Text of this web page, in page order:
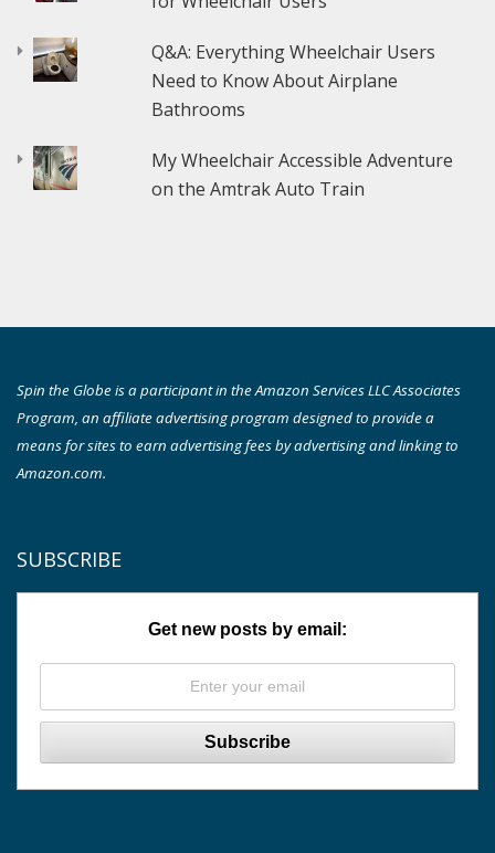
Q&A: Everything Wheelchair Users
Need to Know About Airplane
Bathrooms
My Wheelchair Accessible Adventure
on the Amtrak Auto Train
Spin the Globe is a participant in the Amazon Services LLC Associates
Program, an affiliate advertising program designed to provide a
means for sites to earn advertising fees by advertising and linking to
Amazon.com.
SUBSCRIBE
Get new posts by email: